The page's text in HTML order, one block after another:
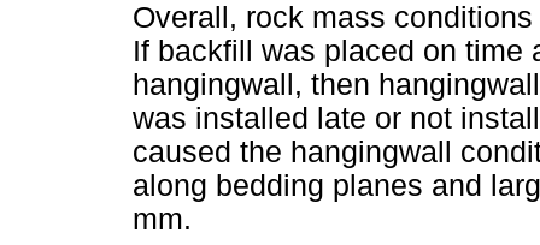
Overall, rock mass
If backfill was placed on time
hangingwall, then
was installed late or not
caused the hangingwall
along bedding planes and
mm.